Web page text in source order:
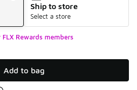
Ship to store
Select a store
Rewards members
Add to bag